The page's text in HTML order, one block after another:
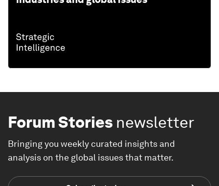
Forum Stories newsletter
Bringing you weekly curated insights and
analysis on the global issues that matter.